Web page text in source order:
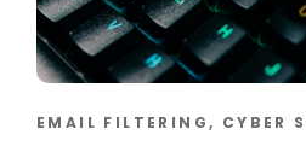
EMAIL FILTERING, CYBER